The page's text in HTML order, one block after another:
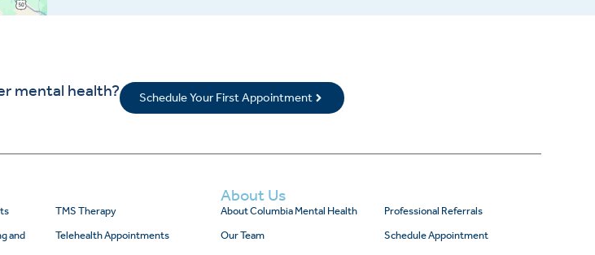
mental health? Schedule Your First Appointment
and
TMS Therapy
Telehealth Appointments
About Us
About Columbia Mental Health
Our Team
Professional Referrals
Schedule Appointment